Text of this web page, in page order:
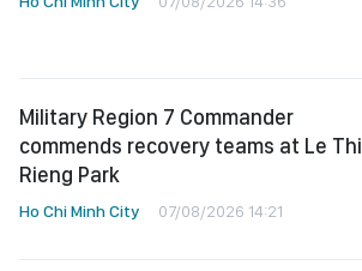
Military Region 7 Commander
commends recovery teams at Le Thi
Rieng Park
Ho Chi Minh City 07/08/2026 14:21